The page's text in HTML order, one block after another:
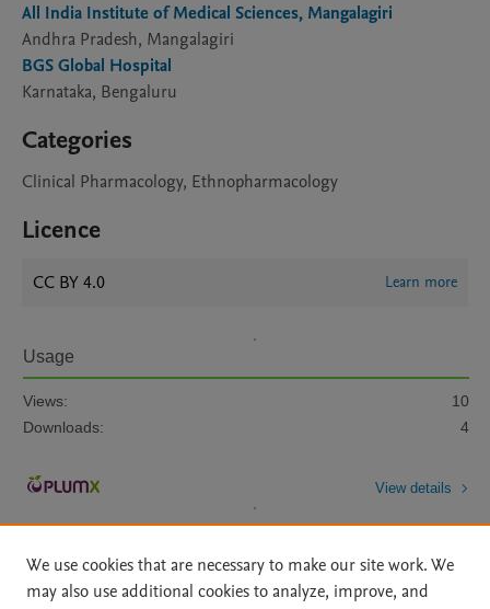
All India Institute of Medical Sciences, Mangalagiri
Andhra Pradesh, Mangalagiri
BGS Global Hospital
Karnataka, Bengaluru
Categories
Clinical Pharmacology, Ethnopharmacology
Licence
CC BY 4.0 Learn more
Usage
Views:
10
Downloads:
4
View details
We use cookies that are necessary to make our site work. We
may also use additional cookies to analyze, improve, and